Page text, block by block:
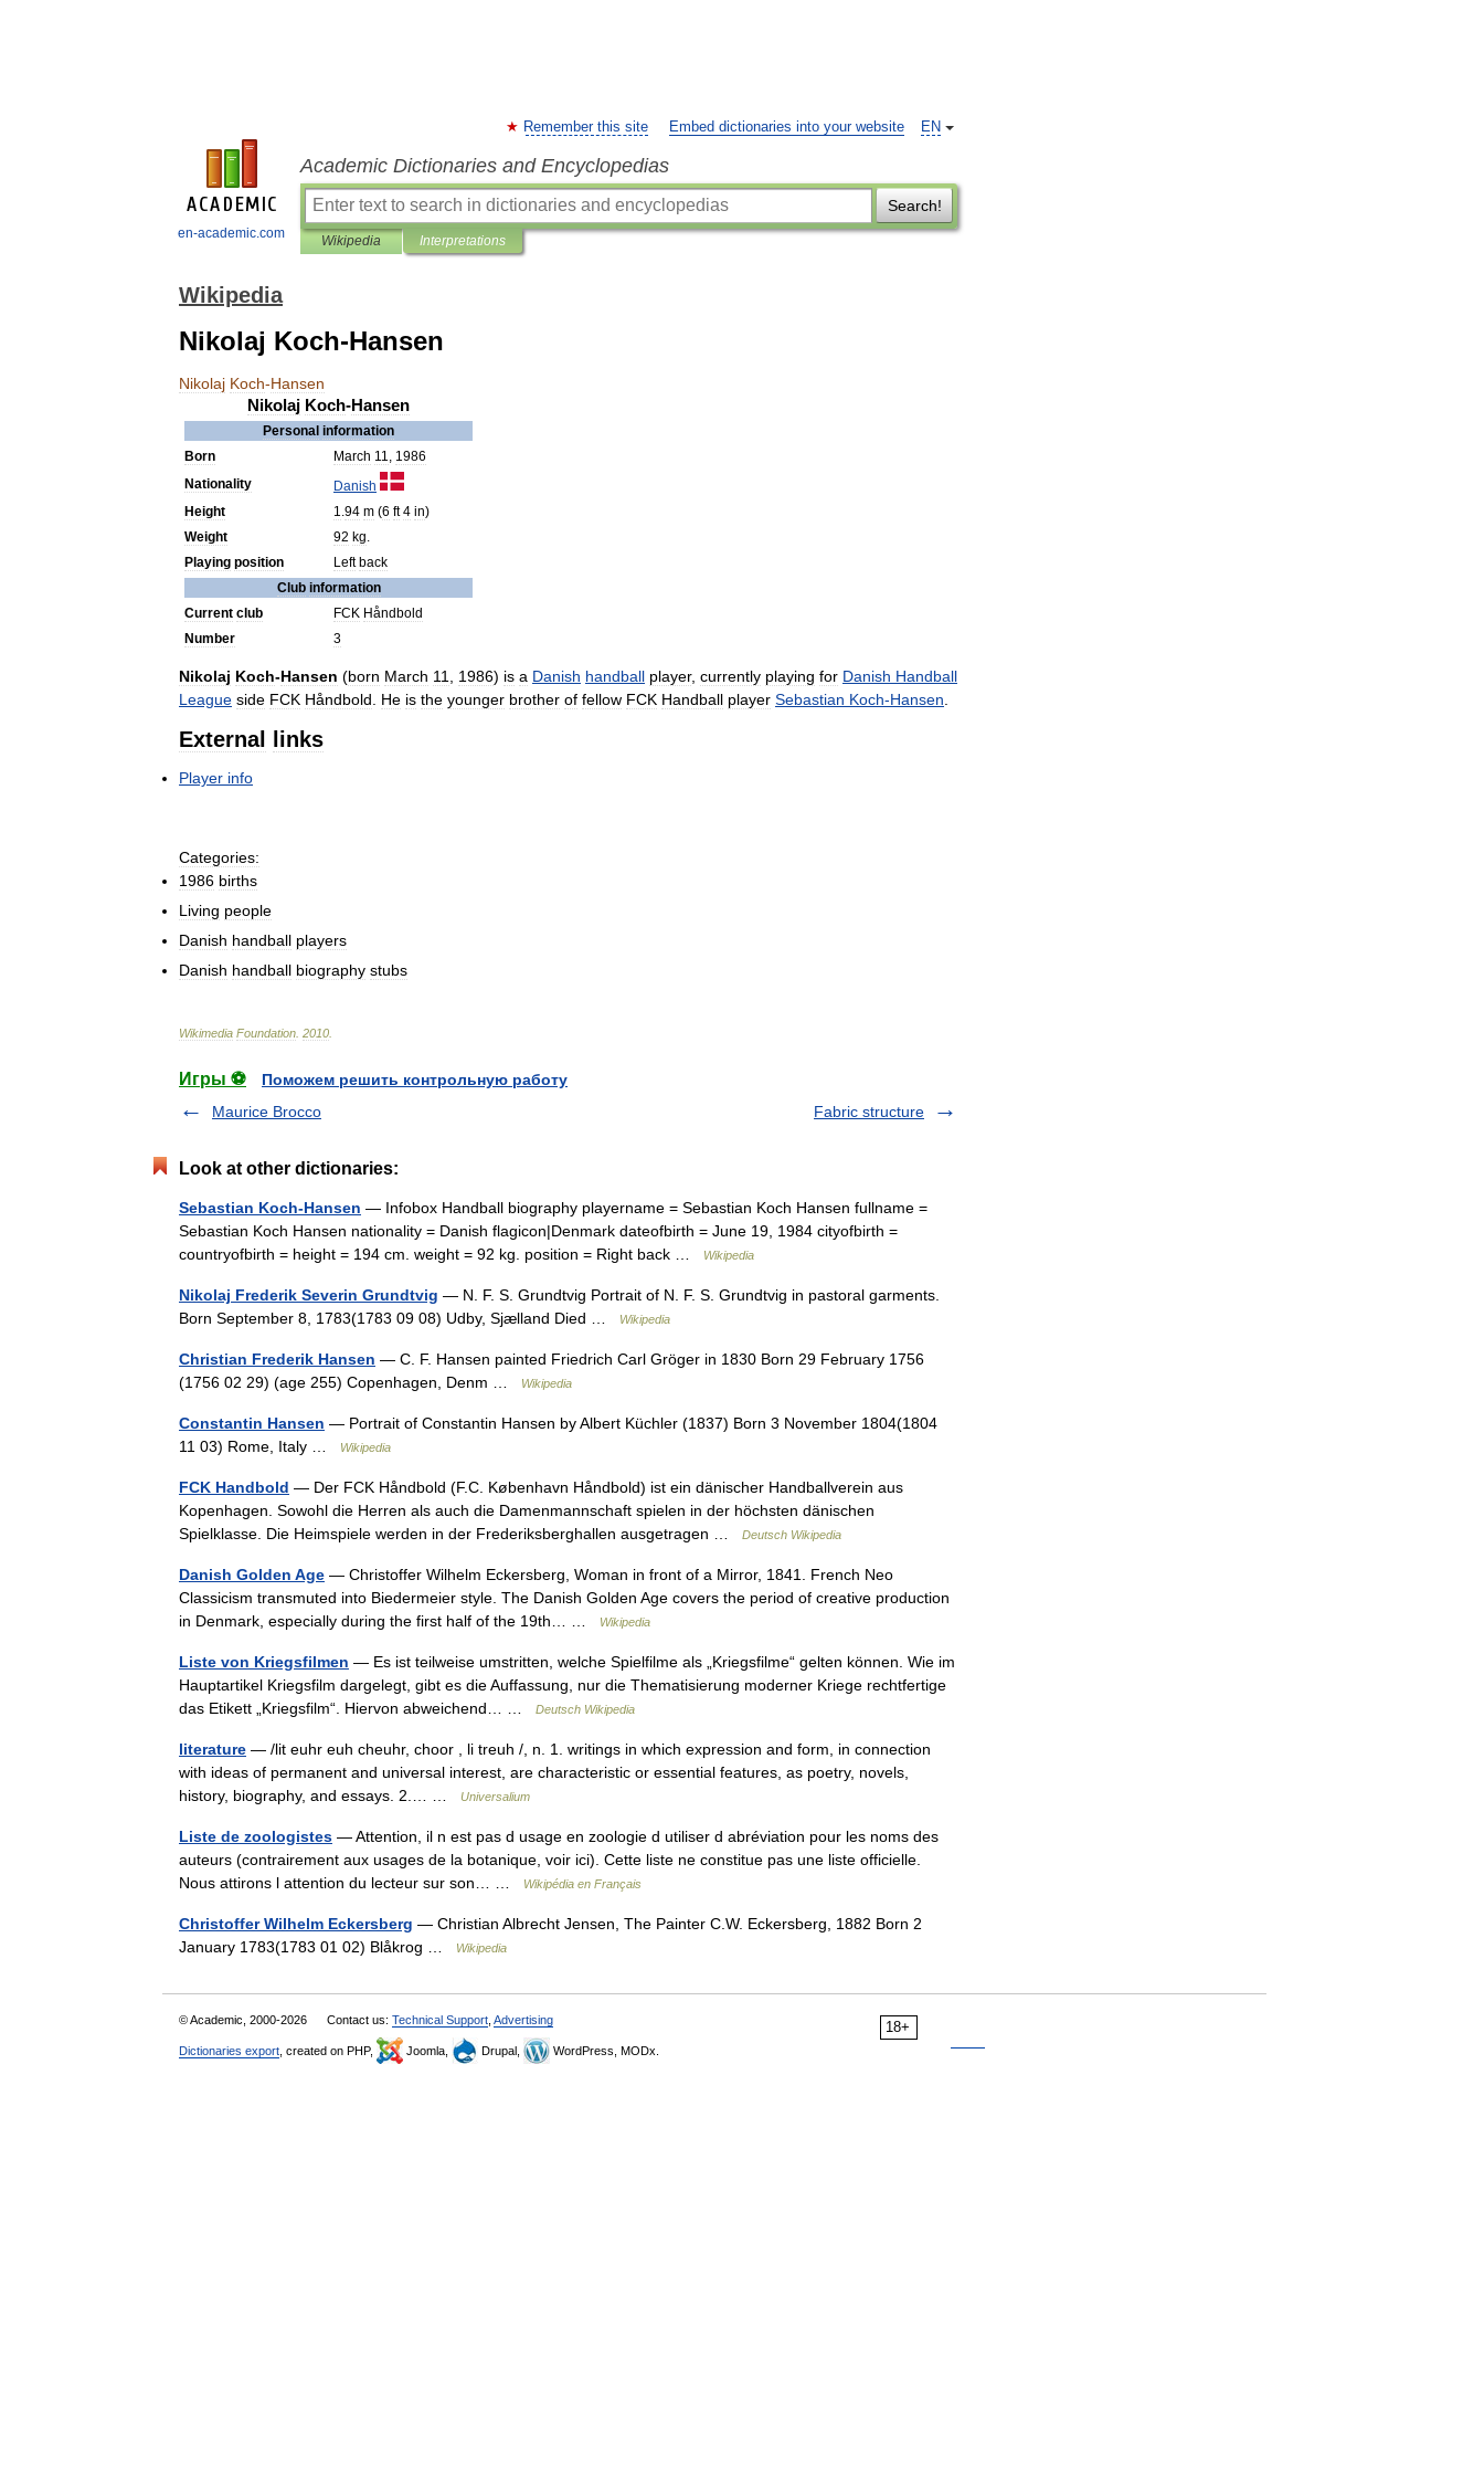
en-academic.com
EN
Remember this site Embed dictionaries into your website
Academic Dictionaries and Encyclopedias
Search!
Wikipedia Interpretations
Wikipedia
Nikolaj Koch-Hansen
Nikolaj Koch-Hansen
Nikolaj Koch-Hansen
Personal information
Born
March 11, 1986
Nationality
Danish
Height
1.94 m (6 ft 4 in)
Weight
92 kg.
Playing position Left back
Club information
Current club FCK Håndbold
Number
3
Nikolaj Koch-Hansen (born March 11 1986) is a Danish handball player, currently playing for Danish Handball
League side FCK Håndbold He is the younger brother of fellow FCK Handball player Sebastian Koch-Hansen
External links
Player info
Categories:
1986 births
Living people
Danish handball players
Danish handball biography stubs
Wikimedia Foundation 2010
Игры ⚽
Поможем решить контрольную работу
Maurice Brocco
Fabric structure
Look at other dictionaries:
Sebastian Koch-Hansen — Infobox Handball biography playername = Sebastian Koch Hansen fullname =
Sebastian Koch Hansen nationality = Danish flagicon|Denmark dateofbirth = June 19, 1984 cityofbirth =
countryofbirth = height = 194 cm. weight = 92 kg. position = Right back …
Wikipedia
Nikolaj Frederik Severin Grundtvig — N. F. S. Grundtvig Portrait of N. F. S. Grundtvig in pastoral garments.
Born September 8, 1783(1783 09 08) Udby, Sjælland Died …
Wikipedia
Christian Frederik Hansen — C. F. Hansen painted Friedrich Carl Gröger in 1830 Born 29 February 1756
(1756 02 29) (age 255) Copenhagen, Denm …
Wikipedia
Constantin Hansen — Portrait of Constantin Hansen by Albert Küchler (1837) Born 3 November 1804(1804
11 03) Rome, Italy …
Wikipedia
FCK Handbold — Der FCK Håndbold (F.C. København Håndbold) ist ein dänischer Handballverein aus
Kopenhagen. Sowohl die Herren als auch die Damenmannschaft spielen in der höchsten dänischen
Spielklasse. Die Heimspiele werden in der Frederiksberghallen ausgetragen …
Deutsch Wikipedia
Danish Golden Age — Christoffer Wilhelm Eckersberg, Woman in front of a Mirror, 1841. French Neo
Classicism transmuted into Biedermeier style. The Danish Golden Age covers the period of creative production
in Denmark, especially during the first half of the 19th… …
Wikipedia
Liste von Kriegsfilmen — Es ist teilweise umstritten, welche Spielfilme als „Kriegsfilme“ gelten können. Wie im
Hauptartikel Kriegsfilm dargelegt, gibt es die Auffassung, nur die Thematisierung moderner Kriege rechtfertige
das Etikett „Kriegsfilm“. Hiervon abweichend… …
Deutsch Wikipedia
literature — /lit euhr euh cheuhr, choor , li treuh /, n. 1. writings in which expression and form, in connection
with ideas of permanent and universal interest, are characteristic or essential features, as poetry, novels,
history, biography, and essays. 2.… …
Universalium
Liste de zoologistes — Attention, il n est pas d usage en zoologie d utiliser d abréviation pour les noms des
auteurs (contrairement aux usages de la botanique, voir ici). Cette liste ne constitue pas une liste officielle.
Nous attirons l attention du lecteur sur son… …
Wikipédia en Français
Christoffer Wilhelm Eckersberg — Christian Albrecht Jensen, The Painter C.W. Eckersberg, 1882 Born 2
January 1783(1783 01 02) Blåkrog …
Wikipedia
18+
© Academic, 2000-2026 Contact us: Technical Support Advertising
Dictionaries export , created on PHP, Joomla, Drupal, WordPress, MODx.